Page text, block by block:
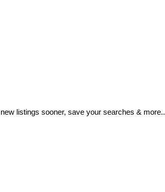
listings sooner, save your searches & more..